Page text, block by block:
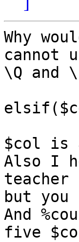
Why
cannot
\Q and
$col is
Also I
but
And
five